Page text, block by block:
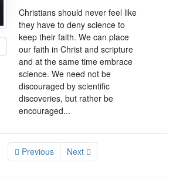
Christians should never feel like
they have to deny science to
keep their faith. We can place
our faith in Christ and scripture
and at the same time embrace
science. We need not be
discouraged by scientific
discoveries, but rather be
encouraged...
Previous Next